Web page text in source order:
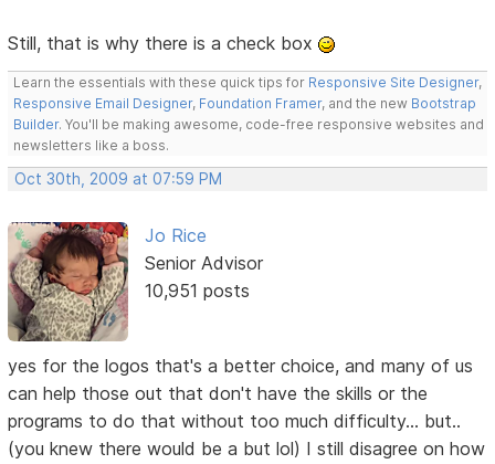
Still, that is why there is a check box
Learn the essentials with these quick tips for Responsive Site Designer,
Responsive Email Designer, Foundation Framer, and the new Bootstrap
Builder. You'll be making awesome, code-free responsive websites and
newsletters like a boss.
Oct 30th, 2009 at 07:59 PM
Jo Rice
Senior Advisor
10,951 posts
yes for the logos that's a better choice, and many of us
can help those out that don't have the skills or the
programs to do that without too much difficulty... but..
(you knew there would be a but lol) I still disagree on how